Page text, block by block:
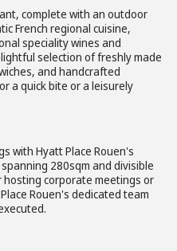
complete with an outdoor
French regional cuisine,
speciality wines and
selection of freshly made
and handcrafted
a quick bite or a leisurely
with Hyatt Place Rouen's
280sqm and divisible
corporate meetings or
Rouen's dedicated team